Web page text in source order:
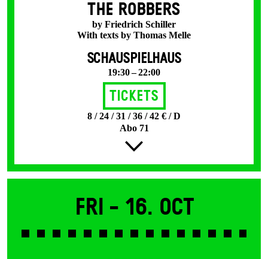
THE ROBBERS
by Friedrich Schiller
With texts by Thomas Melle
SCHAUSPIELHAUS
19:30 – 22:00
Tickets
8 / 24 / 31 / 36 / 42 € / D
Abo 71
Fri - 16. Oct